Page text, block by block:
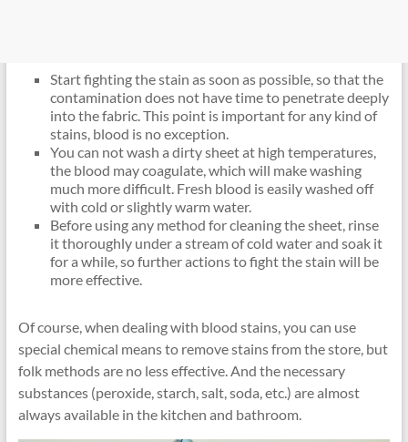
Start fighting the stain as soon as possible, so that the
contamination does not have time to penetrate deeply
into the fabric. This point is important for any kind of
stains, blood is no exception.
You can not wash a dirty sheet at high temperatures,
the blood may coagulate, which will make washing
much more difficult. Fresh blood is easily washed off
with cold or slightly warm water.
Before using any method for cleaning the sheet, rinse
it thoroughly under a stream of cold water and soak it
for a while, so further actions to fight the stain will be
more effective.
Of course, when dealing with blood stains, you can use
special chemical means to remove stains from the store, but
folk methods are no less effective. And the necessary
substances (peroxide, starch, salt, soda, etc.) are almost
always available in the kitchen and bathroom.